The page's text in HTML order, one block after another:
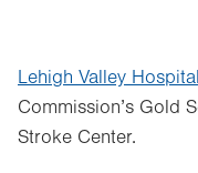
Lehigh Valley
Commission’s Gold
Stroke Center.